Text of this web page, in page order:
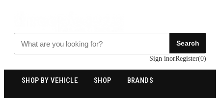
Search
Sign inorRegister(0)
SHOP BY VEHICLE SHOP BRANDS